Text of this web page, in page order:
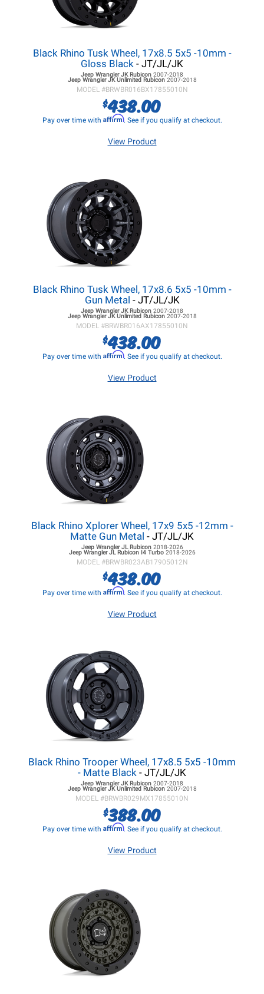
Black Rhino Tusk Wheel, 17x8.5 5x5 -10mm -
Gloss Black - JT/JL/JK
Jeep Wrangler JKRubicon 2007-2018
Jeep Wrangler JKUnlimited Rubicon 2007-2018
MODEL #BRWBR016BX17855010N
$438.00
Pay over time with Affirm. See if you qualify at checkout.
View Product
Black Rhino Tusk Wheel, 17x8.6 5x5 -10mm -
Gun Metal - JT/JL/JK
Jeep Wrangler JKRubicon 2007-2018
Jeep Wrangler JKUnlimited Rubicon 2007-2018
MODEL #BRWBR016AX17855010N
$438.00
Pay over time with Affirm. See if you qualify at checkout.
View Product
Black Rhino Xplorer Wheel, 17x9 5x5 -12mm -
Matte Gun Metal - JT/JL/JK
Jeep Wrangler JLRubicon 2018-2026
Jeep Wrangler JLRubicon I4 Turbo 2018-2026
MODEL #BRWBR023AB17905012N
$438.00
Pay over time with Affirm. See if you qualify at checkout.
View Product
Black Rhino Trooper Wheel, 17x8.5 5x5 -10mm
- Matte Black - JT/JL/JK
Jeep Wrangler JKRubicon 2007-2018
Jeep Wrangler JKUnlimited Rubicon 2007-2018
MODEL #BRWBR029MX17855010N
$388.00
Pay over time with Affirm. See if you qualify at checkout.
View Product